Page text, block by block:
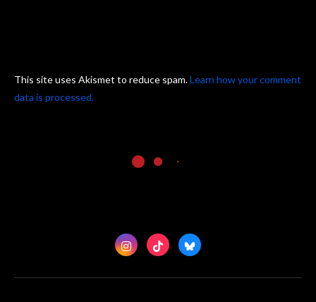
This site uses Akismet to reduce spam.Learn how your comment
data is processed.